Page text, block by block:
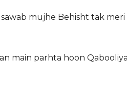
mujhe Behisht tak
main parhta hoon